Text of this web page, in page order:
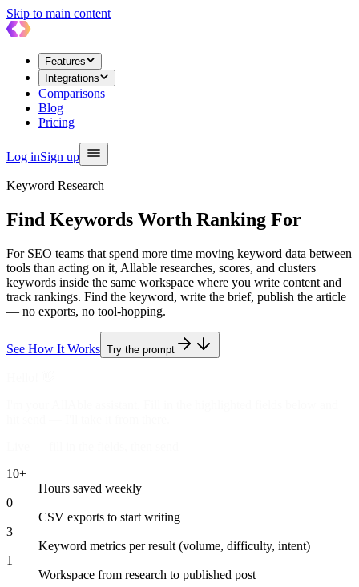
Skip to main content
Features
Integrations
Comparisons
Blog
Pricing
Log inSign up
Keyword Research
Find Keywords Worth Ranking For
For SEO teams that spend more time moving keyword data between
tools than acting on it, Allable researches, scores, and clusters
keywords inside the same workspace where you write content and
track rankings. Find the keyword, write the brief, publish the article
— no exports, no tool-hopping.
See How It Works Try the prompt
10+
Hours saved weekly
0
CSV exports to start writing
3
Keyword metrics per result (volume, difficulty, intent)
1
Workspace from research to published post